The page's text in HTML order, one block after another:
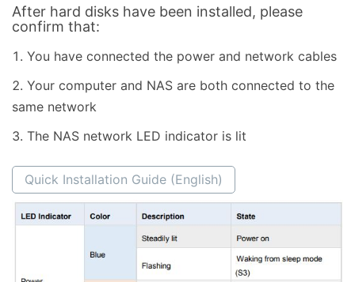
After hard disks have been installed, please
confirm that:
You have connected the power and network cables
Your computer and NAS are both connected to the
same network
The NAS network LED indicator is lit
Quick Installation Guide (English)